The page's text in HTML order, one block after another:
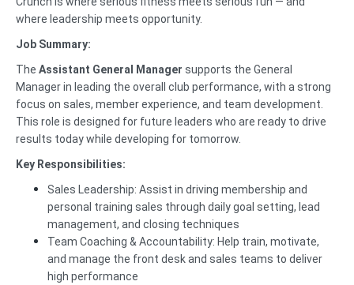
where leadership meets opportunity.
Job Summary:
The Assistant General Manager supports the General
Manager in leading the overall club performance, with a strong
focus on sales, member experience, and team development.
This role is designed for future leaders who are ready to drive
results today while developing for tomorrow.
Key Responsibilities:
Sales Leadership: Assist in driving membership and
personal training sales through daily goal setting, lead
management, and closing techniques
Team Coaching & Accountability: Help train, motivate,
and manage the front desk and sales teams to deliver
high performance